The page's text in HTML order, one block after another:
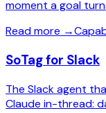
moment a goal
Read more →
SoTag for Slack
The Slack agent
Claude in-thread: